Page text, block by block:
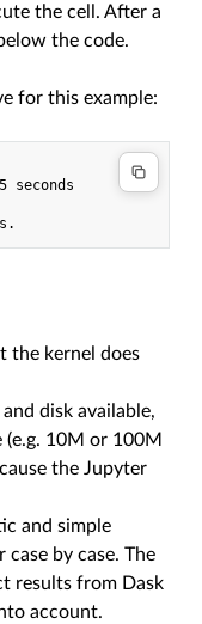
the cell. After a
the code.
for this example:
seconds
the kernel does
disk available,
(e.g. 10M or 100M
the Jupyter
and simple
case by case. The
results from Dask
account.